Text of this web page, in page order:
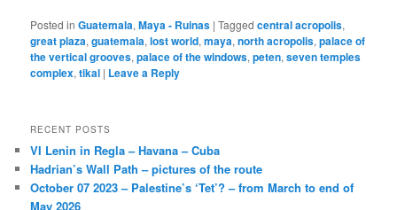
Posted in Guatemala,Maya - Ruinas |Tagged central acropolis,
great plaza,guatemala,lost world,maya,north acropolis,palace of
the vertical grooves,palace of the windows,peten,seven temples
complex,tikal | Leave a Reply
RECENT POSTS
VI Lenin in Regla – Havana – Cuba
Hadrian’s Wall Path – pictures of the route
October 07 2023 – Palestine’s ‘Tet’? – from March to end of
May 2026